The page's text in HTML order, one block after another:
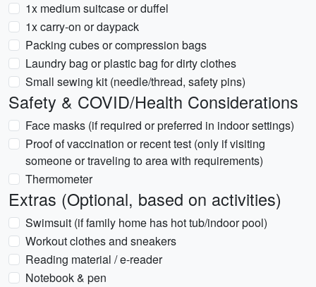
1x medium suitcase or duffel
1x carry-on or daypack
Packing cubes or compression bags
Laundry bag or plastic bag for dirty clothes
Small sewing kit (needle/thread, safety pins)
Safety & COVID/Health Considerations
Face masks (if required or preferred in indoor settings)
Proof of vaccination or recent test (only if visiting
someone or traveling to area with requirements)
Thermometer
Extras (Optional, based on activities)
Swimsuit (if family home has hot tub/indoor pool)
Workout clothes and sneakers
Reading material / e-reader
Notebook & pen